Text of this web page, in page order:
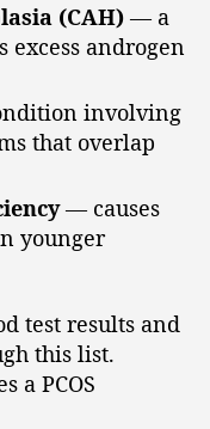
(CAH) — a
excess androgen
involving
that overlap
— causes
younger
test results and
this list.
a PCOS